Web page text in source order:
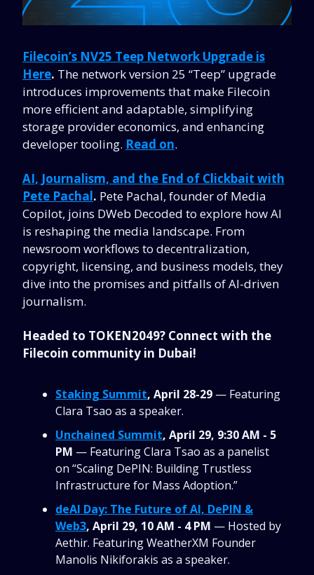
Filecoin’s NV25 Teep Network Upgrade is
Here. The network version 25 “Teep” upgrade
introduces improvements that make Filecoin
more efficient and adaptable, simplifying
storage provider economics, and enhancing
developer tooling. Read on.
AI, Journalism, and the End of Clickbait with
Pete Pachal. Pete Pachal, founder of Media
Copilot, joins DWeb Decoded to explore how AI
is reshaping the media landscape. From
newsroom workflows to decentralization,
copyright, licensing, and business models, they
dive into the promises and pitfalls of AI-driven
journalism.
Headed to TOKEN2049? Connect with the
Filecoin community in Dubai!
Staking Summit, April 28-29 — Featuring
Clara Tsao as a speaker.
Unchained Summit, April 29, 9:30 AM - 5
PM — Featuring Clara Tsao as a panelist
on “Scaling DePIN: Building Trustless
Infrastructure for Mass Adoption.”
deAI Day: The Future of AI, DePIN &
Web3, April 29, 10 AM - 4 PM — Hosted by
Aethir. Featuring WeatherXM Founder
Manolis Nikiforakis as a speaker.